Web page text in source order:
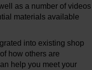
as a number of videos
materials available
into existing shop
how others are
help you meet your